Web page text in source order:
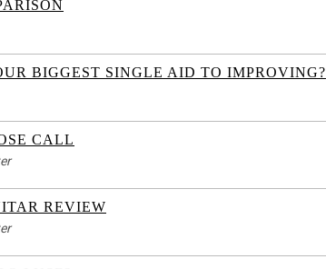
BIGGEST SINGLE AID TO IMPROVING?
CALL
REVIEW